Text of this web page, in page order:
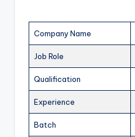
Company Name
Job Role
Qualification
Experience
Batch